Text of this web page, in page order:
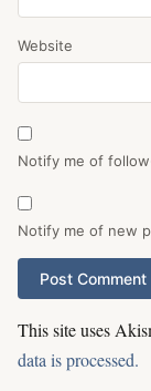
Website
Notify me of
Notify me of new
This site uses
data is processed.